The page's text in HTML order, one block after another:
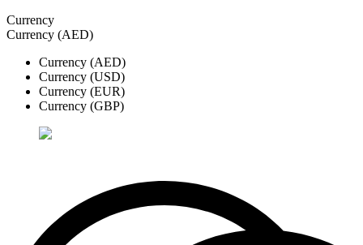
Currency
Currency (AED)
Currency (AED)
Currency (USD)
Currency (EUR)
Currency (GBP)